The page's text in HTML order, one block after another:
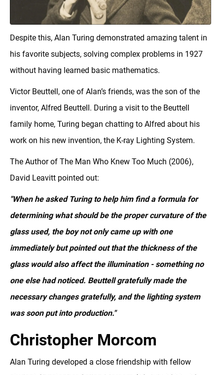
Despite this, Alan Turing demonstrated amazing talent in
his favorite subjects, solving complex problems in 1927
without having learned basic mathematics.
Victor Beuttell, one of Alan’s friends, was the son of the
inventor, Alfred Beuttell. During a visit to the Beuttell
family home, Turing began chatting to Alfred about his
work on his new invention, the K-ray Lighting System.
The Author of The Man Who Knew Too Much (2006),
David Leavitt pointed out:
"When he asked Turing to help him find a formula for
determining what should be the proper curvature of the
glass used, the boy not only came up with one
immediately but pointed out that the thickness of the
glass would also affect the illumination - something no
one else had noticed. Beuttell gratefully made the
necessary changes gratefully, and the lighting system
was soon put into production."
Christopher Morcom
Alan Turing developed a close friendship with fellow